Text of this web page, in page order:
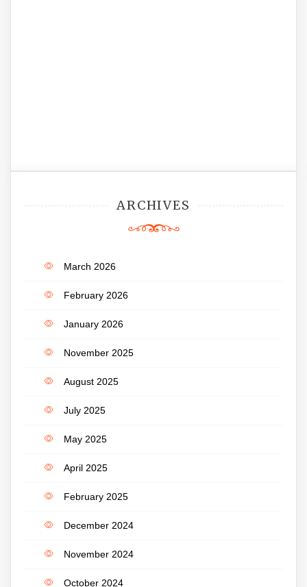
ARCHIVES
March 2026
February 2026
January 2026
November 2025
August 2025
July 2025
May 2025
April 2025
February 2025
December 2024
November 2024
October 2024